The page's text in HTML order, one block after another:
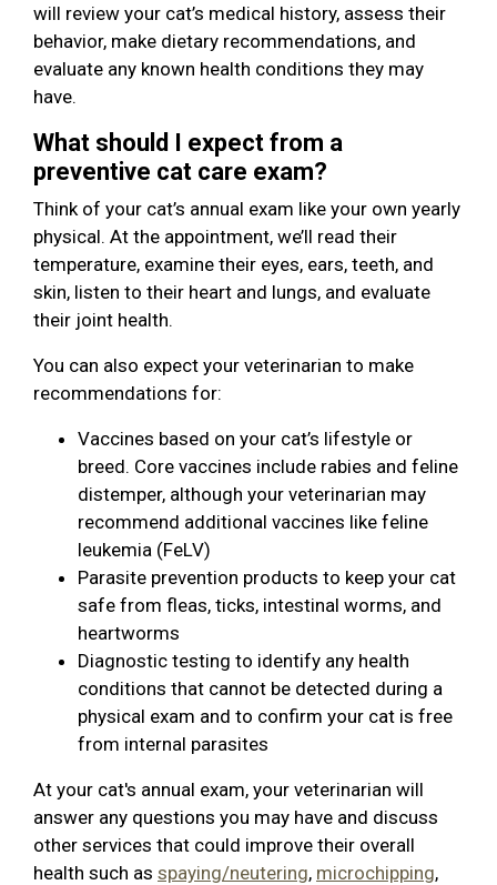
will review your cat’s medical history, assess their
behavior, make dietary recommendations, and
evaluate any known health conditions they may
have.
What should I expect from a
preventive cat care exam?
Think of your cat’s annual exam like your own yearly
physical. At the appointment, we’ll read their
temperature, examine their eyes, ears, teeth, and
skin, listen to their heart and lungs, and evaluate
their joint health.
You can also expect your veterinarian to make
recommendations for:
Vaccines based on your cat’s lifestyle or
breed. Core vaccines include rabies and feline
distemper, although your veterinarian may
recommend additional vaccines like feline
leukemia (FeLV)
Parasite prevention products to keep your cat
safe from fleas, ticks, intestinal worms, and
heartworms
Diagnostic testing to identify any health
conditions that cannot be detected during a
physical exam and to confirm your cat is free
from internal parasites
At your cat's annual exam, your veterinarian will
answer any questions you may have and discuss
other services that could improve their overall
health such as spaying/neutering, microchipping,